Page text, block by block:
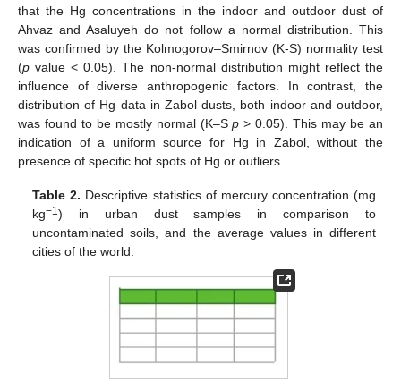
that the Hg concentrations in the indoor and outdoor dust of
Ahvaz and Asaluyeh do not follow a normal distribution. This
was confirmed by the Kolmogorov–Smirnov (K-S) normality test
(p value < 0.05). The non-normal distribution might reflect the
influence of diverse anthropogenic factors. In contrast, the
distribution of Hg data in Zabol dusts, both indoor and outdoor,
was found to be mostly normal (K–Sp > 0.05). This may be an
indication of a uniform source for Hg in Zabol, without the
presence of specific hot spots of Hg or outliers.
Table 2. Descriptive statistics of mercury concentration (mg
kg−1) in urban dust samples in comparison to
uncontaminated soils, and the average values in different
cities of the world.